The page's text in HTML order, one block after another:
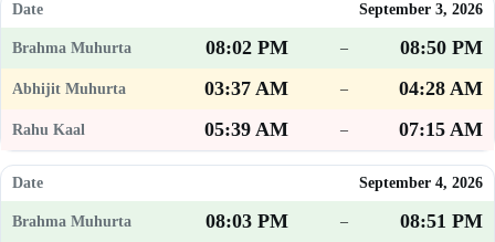
September 3, 2026
08:02 PM –
08:50 PM
03:37 AM
–
04:28 AM
05:39 AM
– 07:15 AM
September 4, 2026
08:03 PM –
08:51 PM